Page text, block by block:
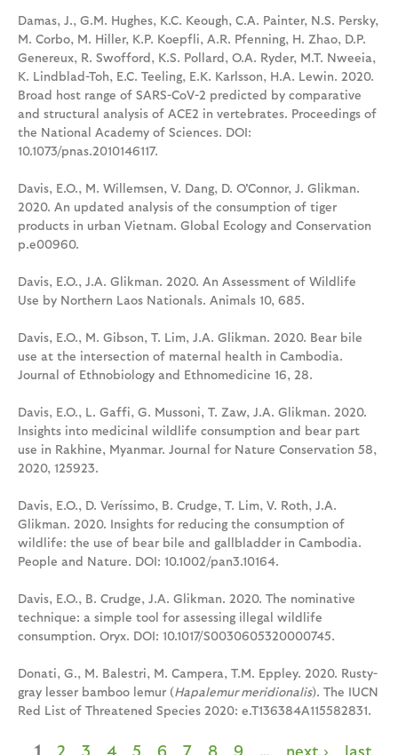
Damas, J., G.M. Hughes, K.C. Keough, C.A. Painter, N.S. Persky,
M. Corbo, M. Hiller, K.P. Koepfli, A.R. Pfenning, H. Zhao, D.P.
Genereux, R. Swofford, K.S. Pollard, O.A. Ryder, M.T. Nweeia,
K. Lindblad-Toh, E.C. Teeling, E.K. Karlsson, H.A. Lewin. 2020.
Broad host range of SARS-CoV-2 predicted by comparative
and structural analysis of ACE2 in vertebrates. Proceedings of
the National Academy of Sciences. DOI:
10.1073/pnas.2010146117.
Davis, E.O., M. Willemsen, V. Dang, D. O'Connor, J. Glikman.
2020. An updated analysis of the consumption of tiger
products in urban Vietnam. Global Ecology and Conservation
p.e00960.
Davis, E.O., J.A. Glikman. 2020. An Assessment of Wildlife
Use by Northern Laos Nationals. Animals 10, 685.
Davis, E.O., M. Gibson, T. Lim, J.A. Glikman. 2020. Bear bile
use at the intersection of maternal health in Cambodia.
Journal of Ethnobiology and Ethnomedicine 16, 28.
Davis, E.O., L. Gaffi, G. Mussoni, T. Zaw, J.A. Glikman. 2020.
Insights into medicinal wildlife consumption and bear part
use in Rakhine, Myanmar. Journal for Nature Conservation 58,
2020, 125923.
Davis, E.O., D. Veríssimo, B. Crudge, T. Lim, V. Roth, J.A.
Glikman. 2020. Insights for reducing the consumption of
wildlife: the use of bear bile and gallbladder in Cambodia.
People and Nature. DOI: 10.1002/pan3.10164.
Davis, E.O., B. Crudge, J.A. Glikman. 2020. The nominative
technique: a simple tool for assessing illegal wildlife
consumption. Oryx. DOI: 10.1017/S0030605320000745.
Donati, G., M. Balestri, M. Campera, T.M. Eppley. 2020. Rusty-
gray lesser bamboo lemur (Hapalemur meridionalis). The IUCN
Red List of Threatened Species 2020: e.T136384A115582831.
1 2 3 4 5 6 7 8 9 … next › last